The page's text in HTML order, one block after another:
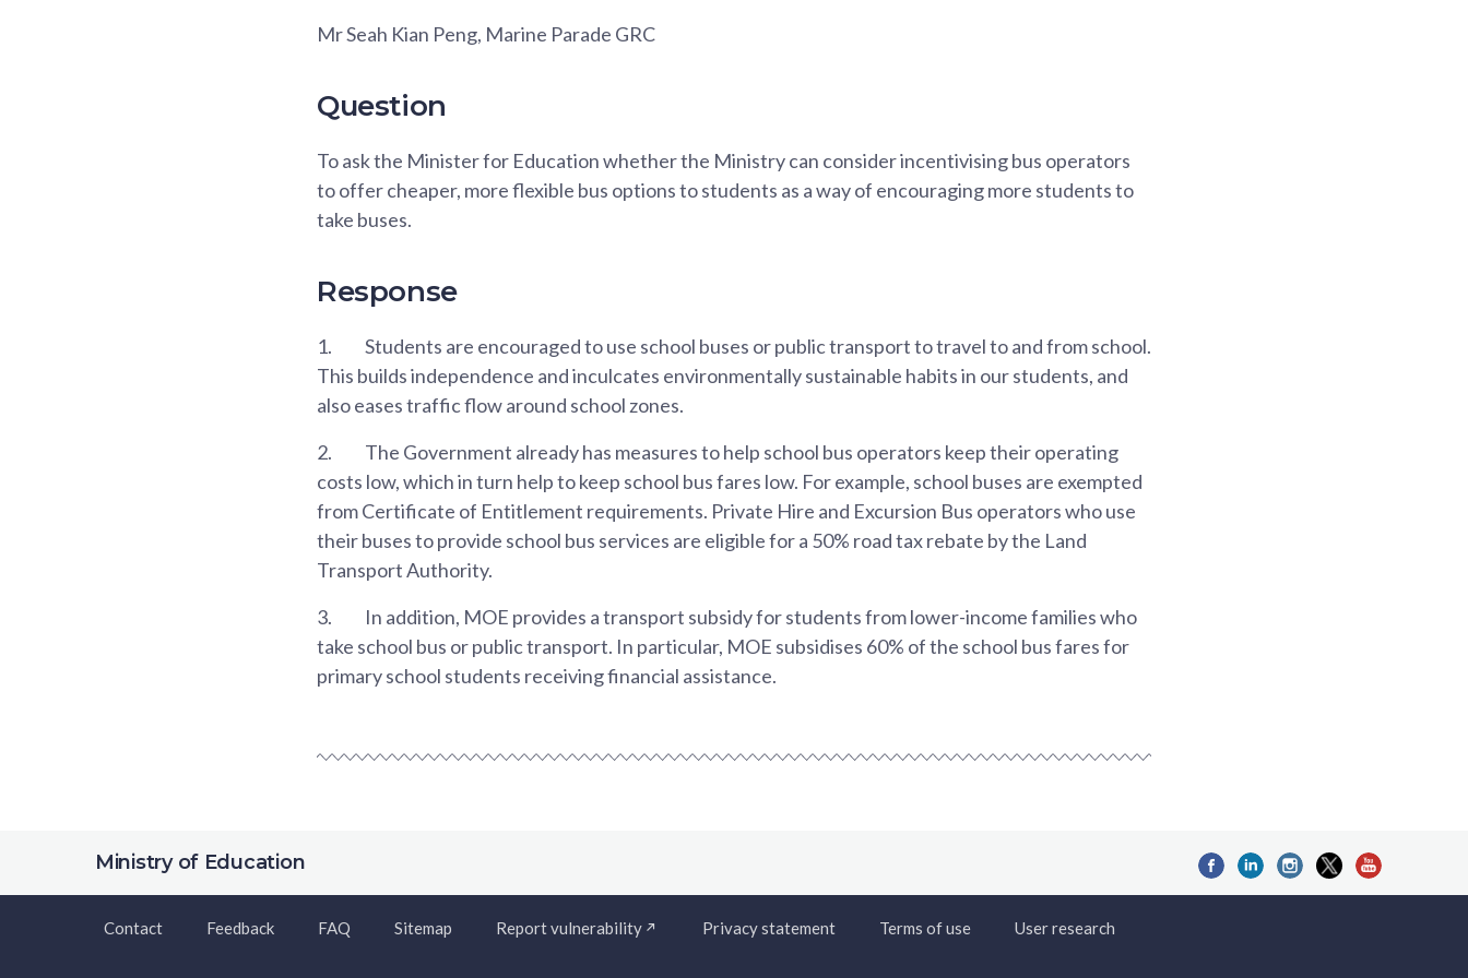
Mr Seah Kian Peng, Marine Parade GRC
Question
To ask the Minister for Education whether the Ministry can consider incentivising bus operators
to offer cheaper, more flexible bus options to students as a way of encouraging more students to
take buses.
Response
1.
Students are encouraged to use school buses or public transport to travel to and from school.
This builds independence and inculcates environmentally sustainable habits in our students, and
also eases traffic flow around school zones.
2.
The Government already has measures to help school bus operators keep their operating
costs low, which in turn help to keep school bus fares low. For example, school buses are exempted
from Certificate of Entitlement requirements. Private Hire and Excursion Bus operators who use
their buses to provide school bus services are eligible for a 50% road tax rebate by the Land
Transport Authority.
3.
In addition, MOE provides a transport subsidy for students from lower-income families who
take school bus or public transport. In particular, MOE subsidises 60% of the school bus fares for
primary school students receiving financial assistance.
Ministry of Education
Contact Feedback FAQ Sitemap Report vulnerability Privacy statement Terms of use User research